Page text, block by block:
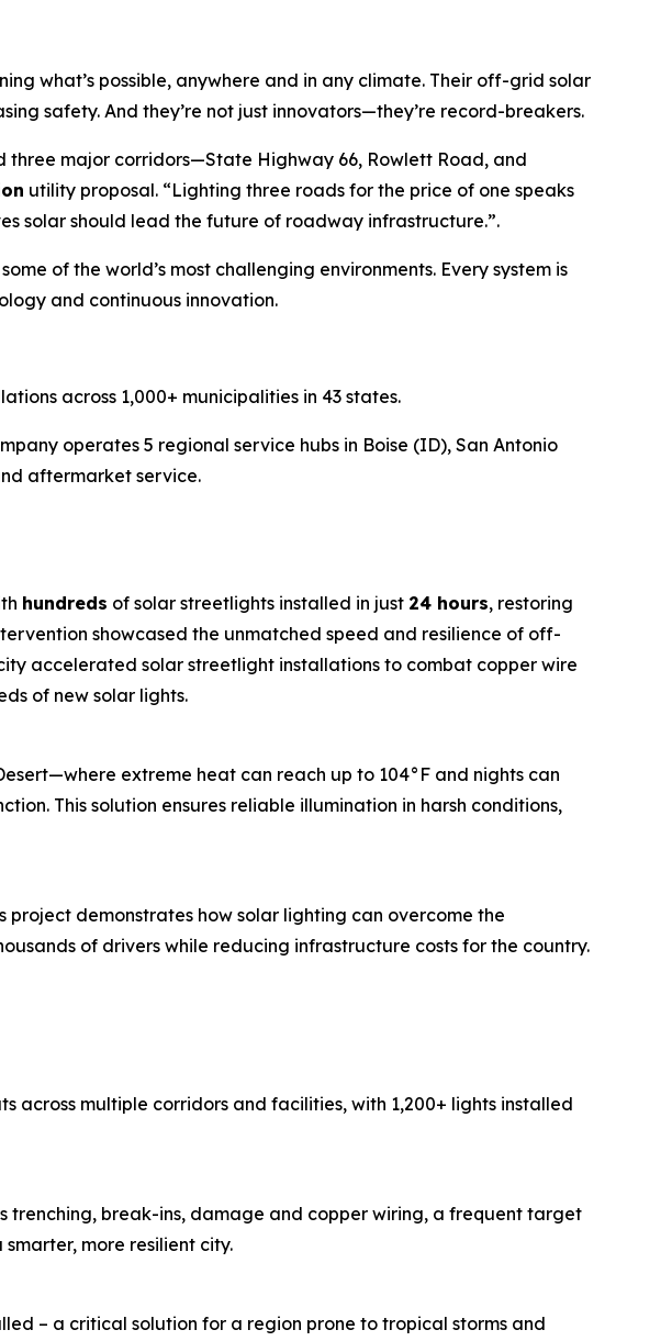
what’s possible, anywhere and in any climate. Their off-grid solar
safety. And they’re not just innovators—they’re record-breakers.
major corridors—State Highway 66, Rowlett Road, and
utility proposal. “Lighting three roads for the price of one speaks
solar should lead the future of roadway infrastructure.”.
of the world’s most challenging environments. Every system is
and continuous innovation.
across 1,000+ municipalities in 43 states.
operates 5 regional service hubs in Boise (ID), San Antonio
aftermarket service.
hundreds of solar streetlights installed in just 24 hours, restoring
showcased the unmatched speed and resilience of off-
accelerated solar streetlight installations to combat copper wire
of new solar lights.
extreme heat can reach up to 104°F and nights can
This solution ensures reliable illumination in harsh conditions,
project demonstrates how solar lighting can overcome the
of drivers while reducing infrastructure costs for the country.
across multiple corridors and facilities, with 1,200+ lights installed
trenching, break-ins, damage and copper wiring, a frequent target
more resilient city.
– a critical solution for a region prone to tropical storms and